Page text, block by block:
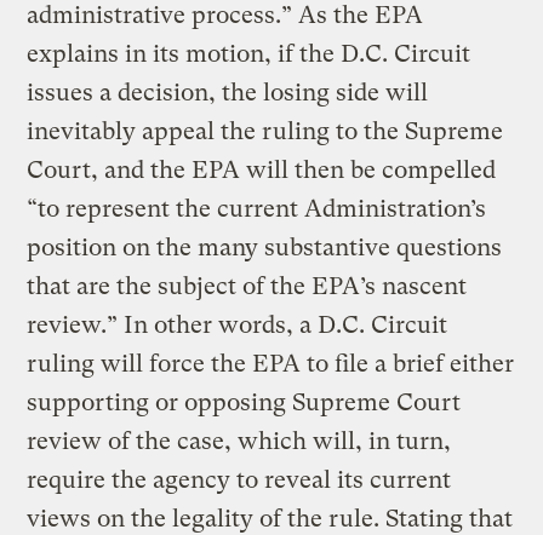
administrative process.” As the EPA
explains in its motion, if the D.C. Circuit
issues a decision, the losing side will
inevitably appeal the ruling to the Supreme
Court, and the EPA will then be compelled
“to represent the current Administration’s
position on the many substantive questions
that are the subject of the EPA’s nascent
review.” In other words, a D.C. Circuit
ruling will force the EPA to file a brief either
supporting or opposing Supreme Court
review of the case, which will, in turn,
require the agency to reveal its current
views on the legality of the rule. Stating that